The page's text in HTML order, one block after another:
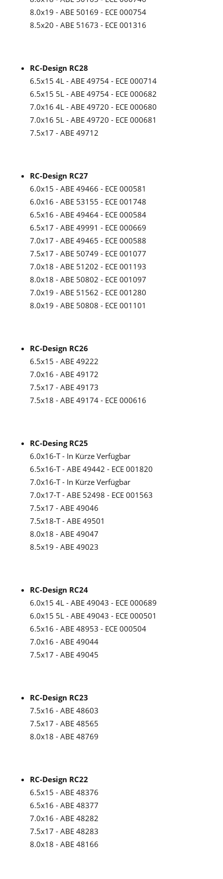
8.0x19 - ABE 50169 - ECE 000754
8.5x20 - ABE 51673 - ECE 001316
RC-Design RC28
6.5x15 4L - ABE 49754 - ECE 000714
6.5x15 5L - ABE 49754 - ECE 000682
7.0x16 4L - ABE 49720 - ECE 000680
7.0x16 5L - ABE 49720 - ECE 000681
7.5x17 - ABE 49712
RC-Design RC27
6.0x15 - ABE 49466 - ECE 000581
6.0x16 - ABE 53155 - ECE 001748
6.5x16 - ABE 49464 - ECE 000584
6.5x17 - ABE 49991 - ECE 000669
7.0x17 - ABE 49465 - ECE 000588
7.5x17 - ABE 50749 - ECE 001077
7.0x18 - ABE 51202 - ECE 001193
8.0x18 - ABE 50802 - ECE 001097
7.0x19 - ABE 51562 - ECE 001280
8.0x19 - ABE 50808 - ECE 001101
RC-Design RC26
6.5x15 - ABE 49222
7.0x16 - ABE 49172
7.5x17 - ABE 49173
7.5x18 - ABE 49174 - ECE 000616
RC-Desing RC25
6.0x16-T - In Kürze Verfügbar
6.5x16-T - ABE 49442 - ECE 001820
7.0x16-T - In Kürze Verfügbar
7.0x17-T - ABE 52498 - ECE 001563
7.5x17 - ABE 49046
7.5x18-T - ABE 49501
8.0x18 - ABE 49047
8.5x19 - ABE 49023
RC-Design RC24
6.0x15 4L - ABE 49043 - ECE 000689
6.0x15 5L - ABE 49043 - ECE 000501
6.5x16 - ABE 48953 - ECE 000504
7.0x16 - ABE 49044
7.5x17 - ABE 49045
RC-Design RC23
7.5x16 - ABE 48603
7.5x17 - ABE 48565
8.0x18 - ABE 48769
RC-Design RC22
6.5x15 - ABE 48376
6.5x16 - ABE 48377
7.0x16 - ABE 48282
7.5x17 - ABE 48283
8.0x18 - ABE 48166